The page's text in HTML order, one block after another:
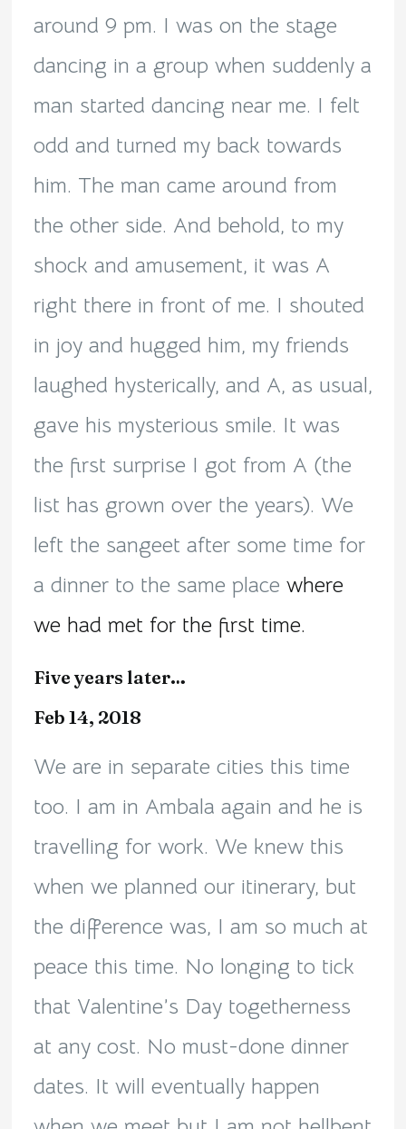
around 9 pm. I was on the stage
dancing in a group when suddenly a
man started dancing near me. I felt
odd and turned my back towards
him. The man came around from
the other side. And behold, to my
shock and amusement, it was A
right there in front of me. I shouted
in joy and hugged him, my friends
laughed hysterically, and A, as usual,
gave his mysterious smile. It was
the first surprise I got from A (the
list has grown over the years). We
left the sangeet after some time for
a dinner to the same place where
we had met for the first time.
Five years later…
Feb 14, 2018
We are in separate cities this time
too. I am in Ambala again and he is
travelling for work. We knew this
when we planned our itinerary, but
the difference was, I am so much at
peace this time. No longing to tick
that Valentine’s Day togetherness
at any cost. No must-done dinner
dates. It will eventually happen